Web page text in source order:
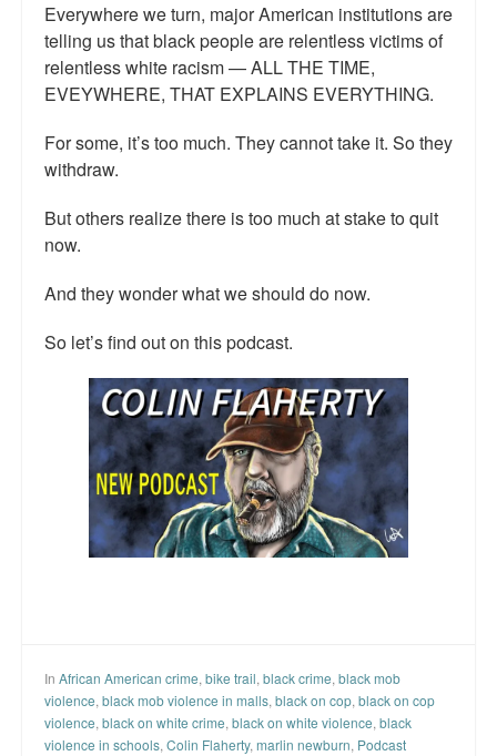
Everywhere we turn, major American institutions are
telling us that black people are relentless victims of
relentless white racism — ALL THE TIME,
EVEYWHERE, THAT EXPLAINS EVERYTHING.
For some, it’s too much. They cannot take it. So they
withdraw.
But others realize there is too much at stake to quit
now.
And they wonder what we should do now.
So let’s find out on this podcast.
In African American crime, bike trail, black crime, black mob
violence, black mob violence in malls, black on cop, black on cop
violence, black on white crime, black on white violence, black
violence in schools, Colin Flaherty, marlin newburn, Podcast